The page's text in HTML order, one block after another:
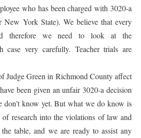
who has been charged with 3020-a
York State). We believe that every
therefore we need to look at the
case very carefully. Teacher trials are
Judge Green in Richmond County affect
been given an unfair 3020-a decision
know yet. But what we do know is
of research into the violations of law and
table, and we are ready to assist any